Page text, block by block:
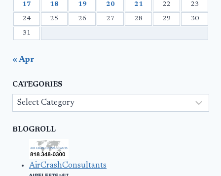
17 18 19 20 21 22 23
24 25 26 27 28 29 30
31
« Apr
CATEGORIES
Categories
BLOGROLL
AirCrashConsultants